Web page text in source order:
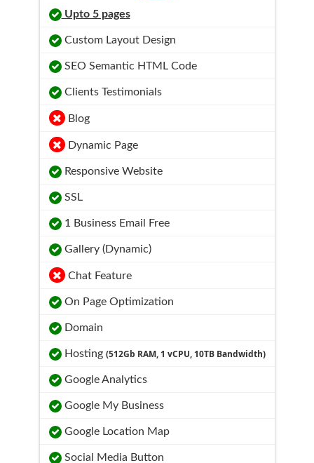
Upto 5 pages
Custom Layout Design
SEO Semantic HTML Code
Clients Testimonials
Blog
Dynamic Page
Responsive Website
SSL
1 Business Email Free
Gallery (Dynamic)
Chat Feature
On Page Optimization
Domain
Hosting (512Gb RAM, 1 vCPU, 10TB Bandwidth)
Google Analytics
Google My Business
Google Location Map
Social Media Button